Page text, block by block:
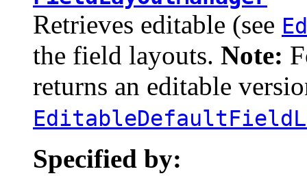
Retrieves editable (see
the field layouts. Note:
returns an editable
Specified by: